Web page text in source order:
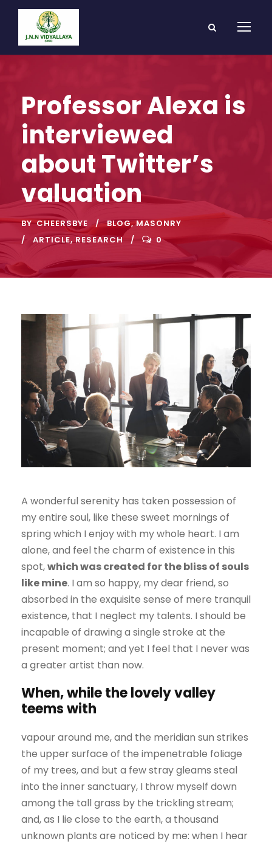
Professor Alexa is
interviewed
about Twitter’s
valuation
BY CHEERSBYE BLOG, MASONRY
ARTICLE, RESEARCH 0
A wonderful serenity has taken possession of
my entire soul, like these sweet mornings of
spring which I enjoy with my whole heart. I am
alone, and feel the charm of existence in this
spot,which was created for the bliss of souls
like mine. I am so happy, my dear friend, so
absorbed in the exquisite sense of mere tranquil
existence, that I neglect my talents. I should be
incapable of drawing a single stroke at the
present moment; and yet I feel that I never was
a greater artist than now.
When, while the lovely valley
teems with
vapour around me, and the meridian sun strikes
the upper surface of the impenetrable foliage
of my trees, and but a few stray gleams steal
into the inner sanctuary, I throw myself down
among the tall grass by the trickling stream;
and, as I lie close to the earth, a thousand
unknown plants are noticed by me: when I hear